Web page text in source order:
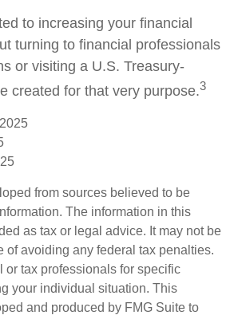
to increasing your financial
turning to financial professionals
or visiting a U.S. Treasury-
created for that very purpose.3
from sources believed to be
The information in this
as tax or legal advice. It may not be
of avoiding any federal tax penalties.
or tax professionals for specific
your individual situation. This
and produced by FMG Suite to